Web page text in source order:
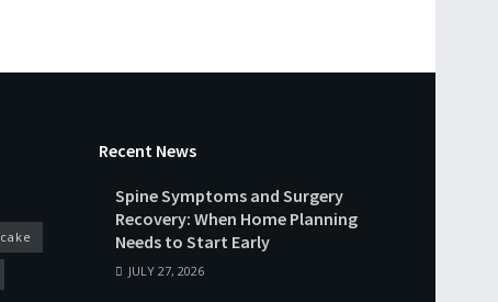
cake
Recent News
Spine Symptoms and Surgery
Recovery: When Home Planning
Needs to Start Early
JULY 27, 2026